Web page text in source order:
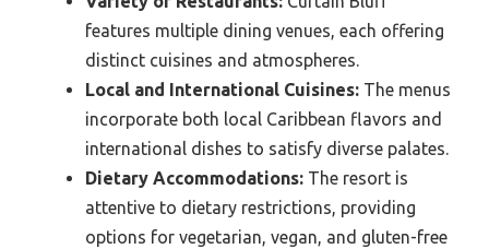
features multiple dining venues, each offering
distinct cuisines and atmospheres.
Local and International Cuisines: The menus
incorporate both local Caribbean flavors and
international dishes to satisfy diverse palates.
Dietary Accommodations: The resort is
attentive to dietary restrictions, providing
options for vegetarian, vegan, and gluten-free